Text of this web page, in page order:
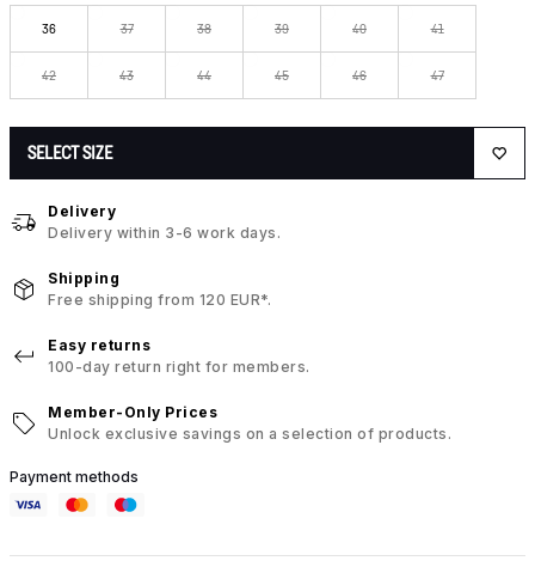
36 37 38 39 40 41
42 43 44 45 46 47
SELECT SIZE
Delivery
Delivery within 3-6 work days.
Shipping
Free shipping from 120 EUR*.
Easy returns
100-day return right for members.
Member-Only Prices
Unlock exclusive savings on a selection of products.
Payment methods